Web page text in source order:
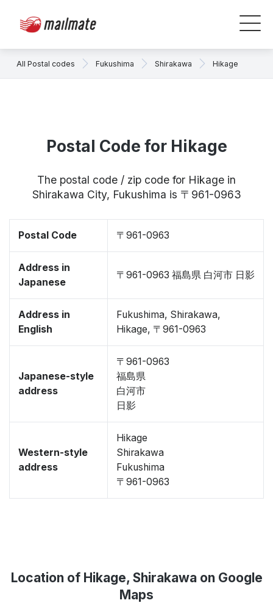
All Postal codes Fukushima Shirakawa Hikage
Postal Code for Hikage
The postal code / zip code for Hikage in
Shirakawa City, Fukushima is 〒961-0963
Postal Code 〒961-0963
Address in
Japanese
〒961-0963 福島県 白河市 日影
Address in
English
Fukushima, Shirakawa,
Hikage, 〒961-0963
Japanese-style
address
〒961-0963
福島県
白河市
日影
Western-style
address
Hikage
Shirakawa
Fukushima
〒961-0963
Location of Hikage, Shirakawa on Google
Maps